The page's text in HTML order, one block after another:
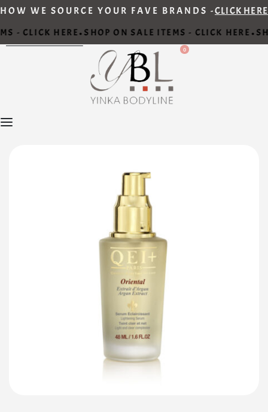
HOW WE SOURCE YOUR FAVE BRANDS -CLICK HERE
- CLICK HERE•SHOP ON SALE ITEMS - CLICK HERE•
0